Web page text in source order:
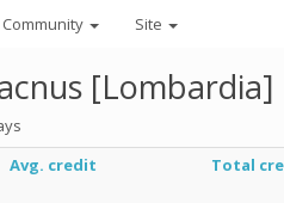
Community Site
[Lombardia]
Avg. credit Total